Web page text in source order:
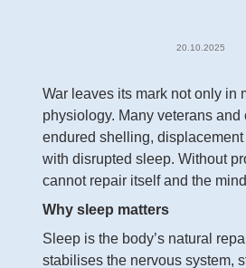
20.10.2025
War leaves its mark not only in
physiology. Many veterans
endured shelling,
with disrupted sleep. Without
cannot repair itself and the
Why sleep matters
Sleep is the body’s natural
stabilises the nervous system,